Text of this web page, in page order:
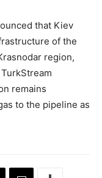
that Kiev
of the
region,
remains
to the pipeline as